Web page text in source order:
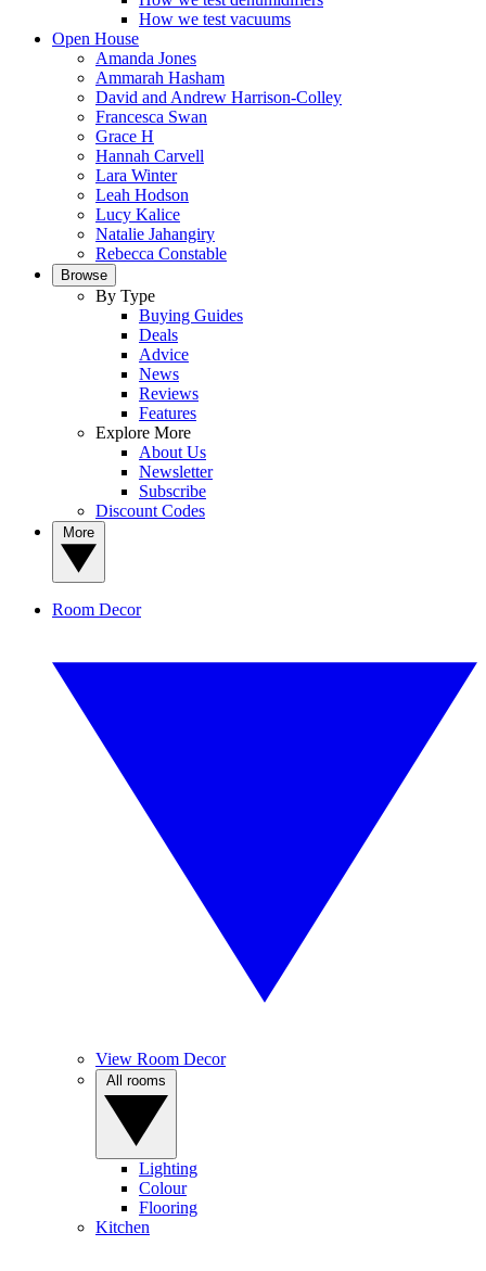
How we test vacuums
Open House
Amanda Jones
Ammarah Hasham
David and Andrew Harrison-Colley
Francesca Swan
Grace H
Hannah Carvell
Lara Winter
Leah Hodson
Lucy Kalice
Natalie Jahangiry
Rebecca Constable
Browse
By Type
Buying Guides
Deals
Advice
News
Reviews
Features
Explore More
About Us
Newsletter
Subscribe
Discount Codes
Room Decor
View Room Decor
Lighting
Colour
Flooring
Kitchen